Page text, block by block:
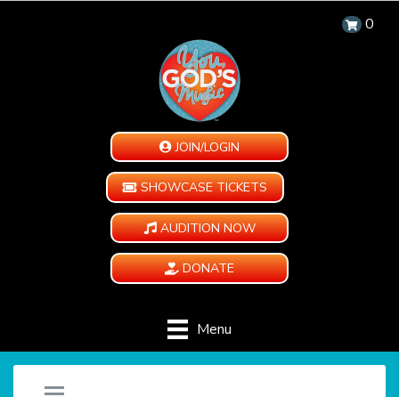
0
JOIN/LOGIN
SHOWCASE TICKETS
AUDITION NOW
DONATE
Menu